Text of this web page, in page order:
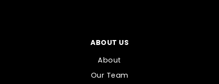
ABOUT US
About
Our Team